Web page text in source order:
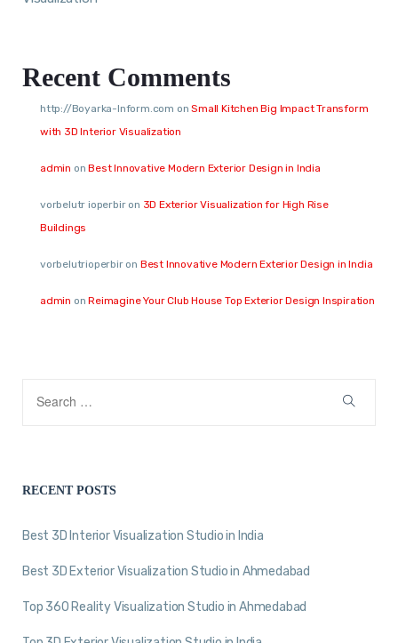
Recent Comments
http://Boyarka-Inform.com onSmall Kitchen Big Impact Transform
with 3D Interior Visualization
admin onBest Innovative Modern Exterior Design in India
vorbelutr ioperbiron 3D Exterior Visualization for High Rise
Buildings
vorbelutrioperbiron Best Innovative Modern Exterior Design in India
admin onReimagine Your Club House Top Exterior Design Inspiration
RECENT POSTS
Best 3D Interior Visualization Studio in India
Best 3D Exterior Visualization Studio in Ahmedabad
Top 360 Reality Visualization Studio in Ahmedabad